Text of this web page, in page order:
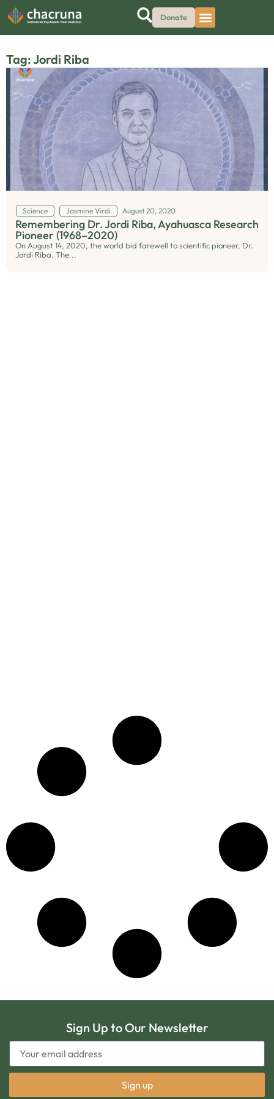
Donate
Tag: Jordi Riba
Science Jasmine Virdi August 20, 2020
Remembering Dr. Jordi Riba, Ayahuasca Research
Pioneer (1968–2020)
On August 14, 2020, the world bid farewell to scientific pioneer, Dr.
Jordi Riba. The...
Sign Up to Our Newsletter